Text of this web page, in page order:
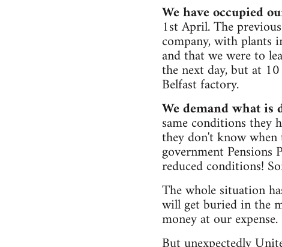
We have occupied
1st April. The
company, with plants
and that we were to
the next day, but at
Belfast factory.
We demand what is
same conditions they
they don't know when
government
reduced conditions!
The whole situation
will get buried in the
money at our expense.